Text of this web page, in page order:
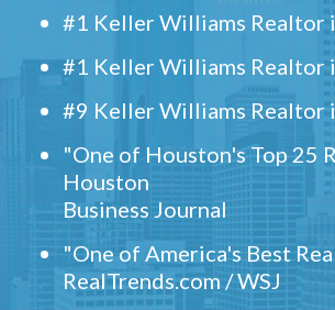
#1 Keller Williams Realtor
#1 Keller Williams Realtor
#9 Keller Williams Realtor
"One of Houston's Top 25
Houston
Business Journal
"One of America's Best
RealTrends.com / WSJ